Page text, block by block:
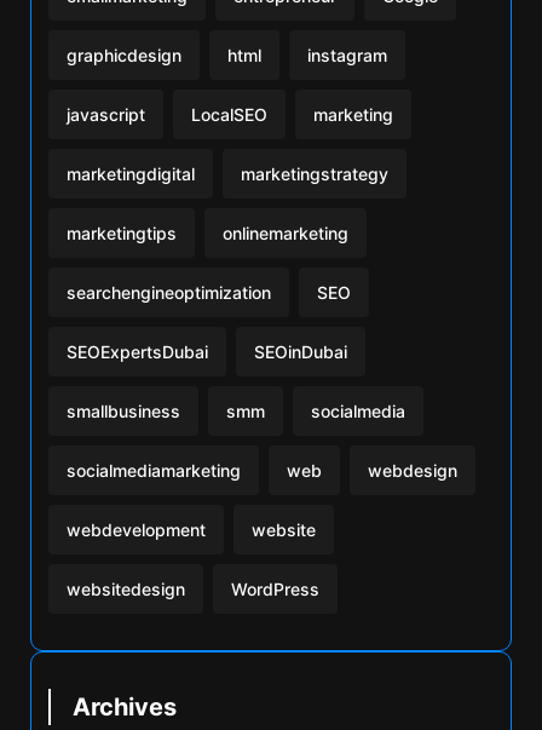
graphicdesign html instagram
javascript LocalSEO marketing
marketingdigital marketingstrategy
marketingtips onlinemarketing
searchengineoptimization SEO
SEOExpertsDubai SEOinDubai
smallbusiness smm socialmedia
socialmediamarketing web webdesign
webdevelopment website
websitedesign WordPress
Archives